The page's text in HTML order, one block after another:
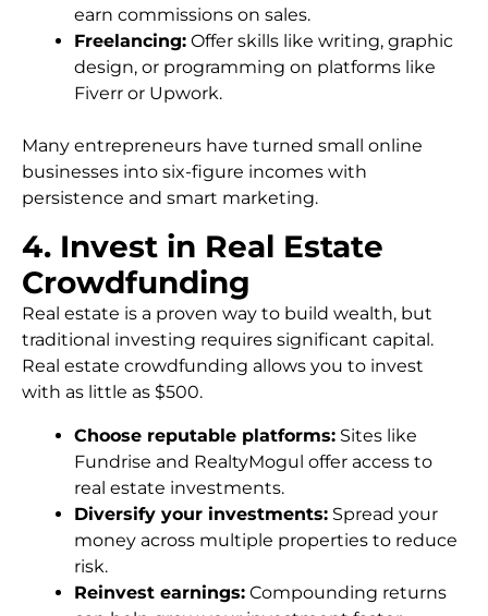
earn commissions on sales.
Freelancing: Offer skills like writing, graphic
design, or programming on platforms like
Fiverr or Upwork.
Many entrepreneurs have turned small online
businesses into six-figure incomes with
persistence and smart marketing.
4. Invest in Real Estate
Crowdfunding
Real estate is a proven way to build wealth, but
traditional investing requires significant capital.
Real estate crowdfunding allows you to invest
with as little as $500.
Choose reputable platforms: Sites like
Fundrise and RealtyMogul offer access to
real estate investments.
Diversify your investments: Spread your
money across multiple properties to reduce
risk.
Reinvest earnings: Compounding returns